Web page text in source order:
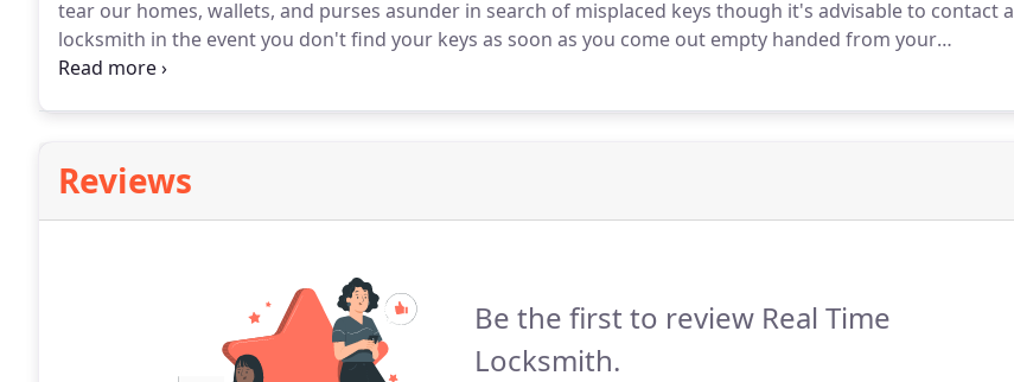
tear our homes, wallets, and purses asunder in search of misplaced keys though it's advisable to contact a
locksmith in the event you don't find your keys as soon as you come out empty handed from your
panicked searching.
Reviews
Be the first to review Real Time
Locksmith.